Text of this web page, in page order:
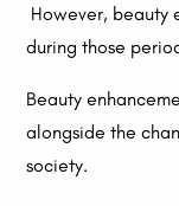
However, beauty
during those
Beauty
alongside the
society.